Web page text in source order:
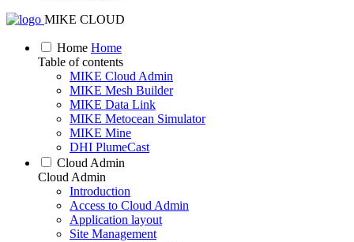
MIKE CLOUD
Home Home
Table of contents
MIKE Cloud Admin
MIKE Mesh Builder
MIKE Data Link
MIKE Metocean Simulator
MIKE Mine
DHI PlumeCast
Cloud Admin
Cloud Admin
Introduction
Access to Cloud Admin
Application layout
Site Management